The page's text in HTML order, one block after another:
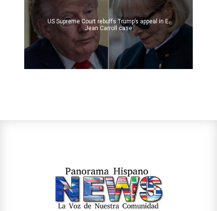
US Supreme Court rebuffs Trump’s appeal in E.
Jean Carroll case